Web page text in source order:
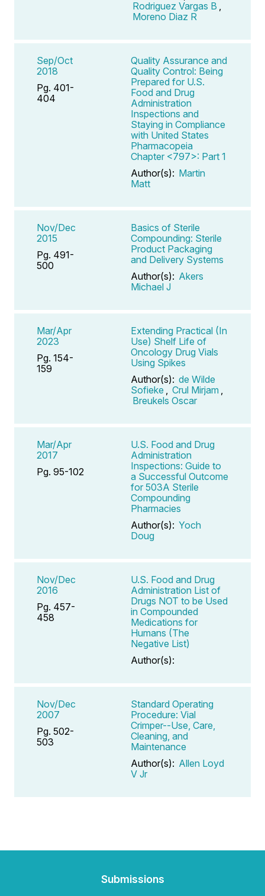
Rodriguez Vargas B
Moreno Diaz R
Sep/Oct
2018
Pg. 401-
404
Quality Assurance and
Quality Control: Being
Prepared for U.S.
Food and Drug
Administration
Inspections and
Staying in Compliance
with United States
Pharmacopeia
Chapter <797>: Part 1
Author(s): Martin
Matt
Nov/Dec
2015
Pg. 491-
500
Basics of Sterile
Compounding: Sterile
Product Packaging
and Delivery Systems
Author(s): Akers
Michael J
Mar/Apr
2023
Pg. 154-
159
Extending Practical (In
Use) Shelf Life of
Oncology Drug Vials
Using Spikes
Author(s): de Wilde
Sofieke
Crul Mirjam
Breukels Oscar
Mar/Apr
2017
Pg. 95-102
U.S. Food and Drug
Administration
Inspections: Guide to
a Successful Outcome
for 503A Sterile
Compounding
Pharmacies
Author(s): Yoch
Doug
Nov/Dec
2016
Pg. 457-
458
U.S. Food and Drug
Administration List of
Drugs NOT to be Used
in Compounded
Medications for
Humans (The
Negative List)
Author(s):
Nov/Dec
2007
Pg. 502-
503
Standard Operating
Procedure: Vial
Crimper--Use, Care,
Cleaning, and
Maintenance
Author(s): Allen Loyd
V Jr
Submissions